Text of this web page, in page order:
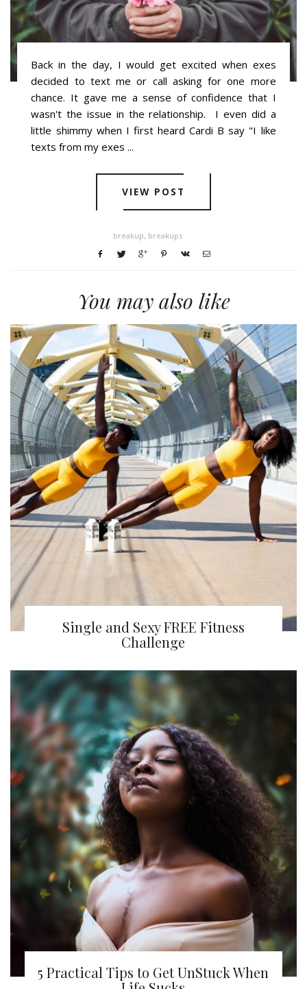
Back in the day, I would get excited when exes
decided to text me or call asking for one more
chance. It gave me a sense of confidence that I
wasn't the issue in the relationship. I even did a
little shimmy when I first heard Cardi B say "I like
texts from my exes ...
VIEW POST
breakup, breakups
You may also like
Single and Sexy FREE Fitness
Challenge
5 Practical Tips to Get UnStuck When